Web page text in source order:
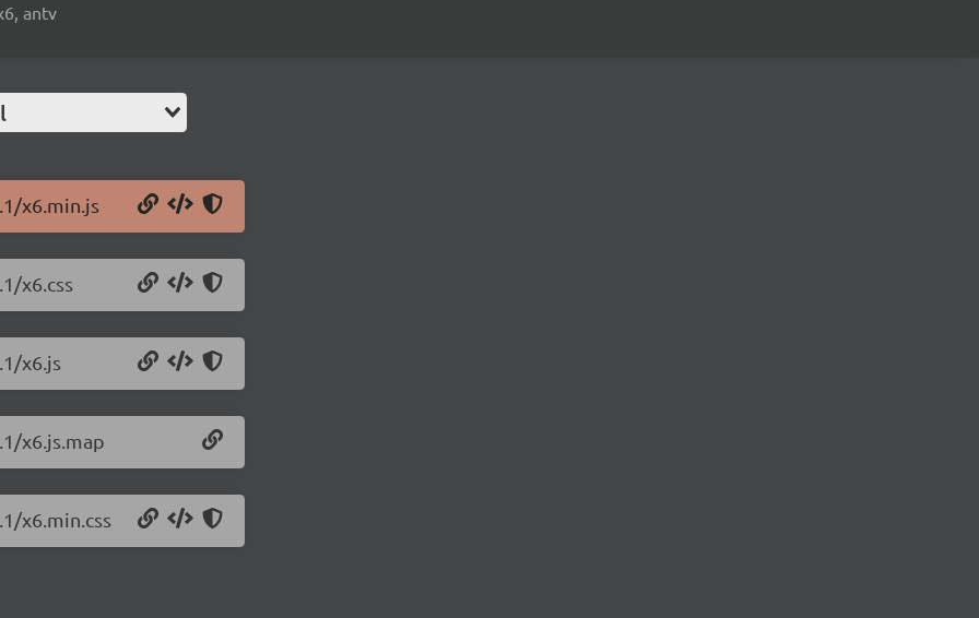
antv
x6.min.js
x6.css
x6.js
x6.js.map
x6.min.css